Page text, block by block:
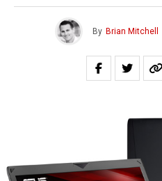
By Brian Mitchell